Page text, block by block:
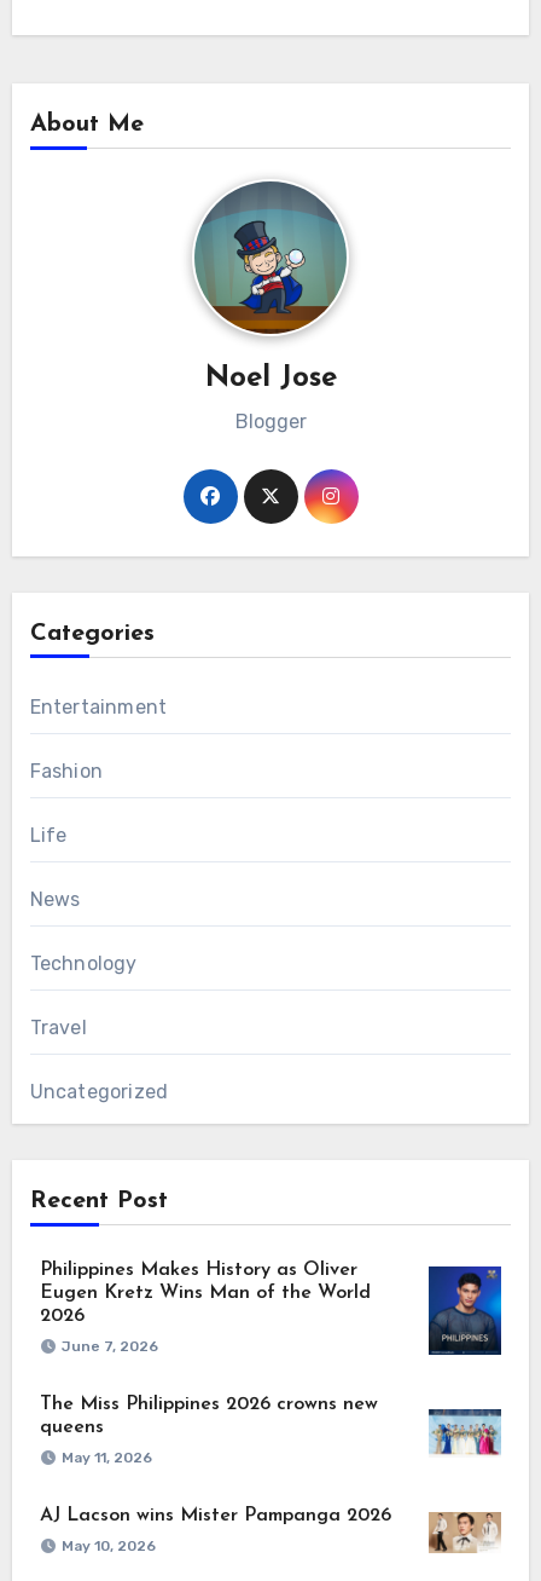
About Me
Noel Jose
Blogger
Categories
Entertainment
Fashion
Life
News
Technology
Travel
Uncategorized
Recent Post
Philippines Makes History as Oliver
Eugen Kretz Wins Man of the World
2026
June 7, 2026
The Miss Philippines 2026 crowns new
queens
May 11, 2026
AJ Lacson wins Mister Pampanga 2026
May 10, 2026